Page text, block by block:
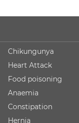
Chikungunya
Heart Attack
Food poisoning
Anaemia
Constipation
Hernia